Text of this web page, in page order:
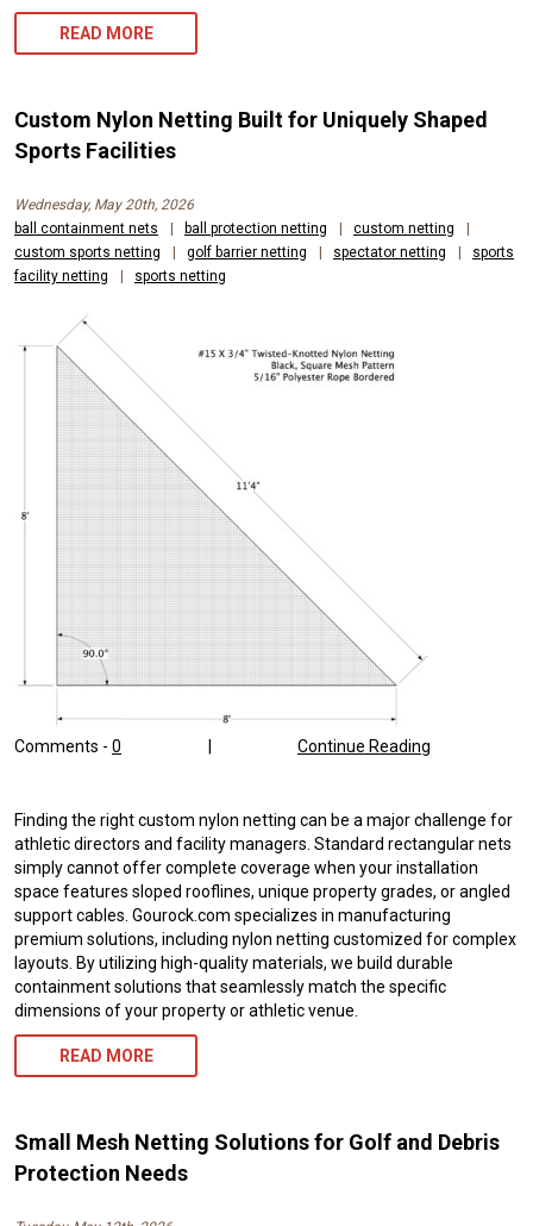
READ MORE
Custom Nylon Netting Built for Uniquely Shaped
Sports Facilities
Wednesday, May 20th, 2026
ball containment nets
ball protection netting custom netting
custom sports netting
golf barrier netting spectator netting
sports
facility netting
sports netting
Comments - 0 Continue Reading
Finding the right custom nylon netting can be a major challenge for
athletic directors and facility managers. Standard rectangular nets
simply cannot offer complete coverage when your installation
space features sloped rooflines, unique property grades, or angled
support cables. Gourock.com specializes in manufacturing
premium solutions, including nylon netting customized for complex
layouts. By utilizing high-quality materials, we build durable
containment solutions that seamlessly match the specific
dimensions of your property or athletic venue.
READ MORE
Small Mesh Netting Solutions for Golf and Debris
Protection Needs